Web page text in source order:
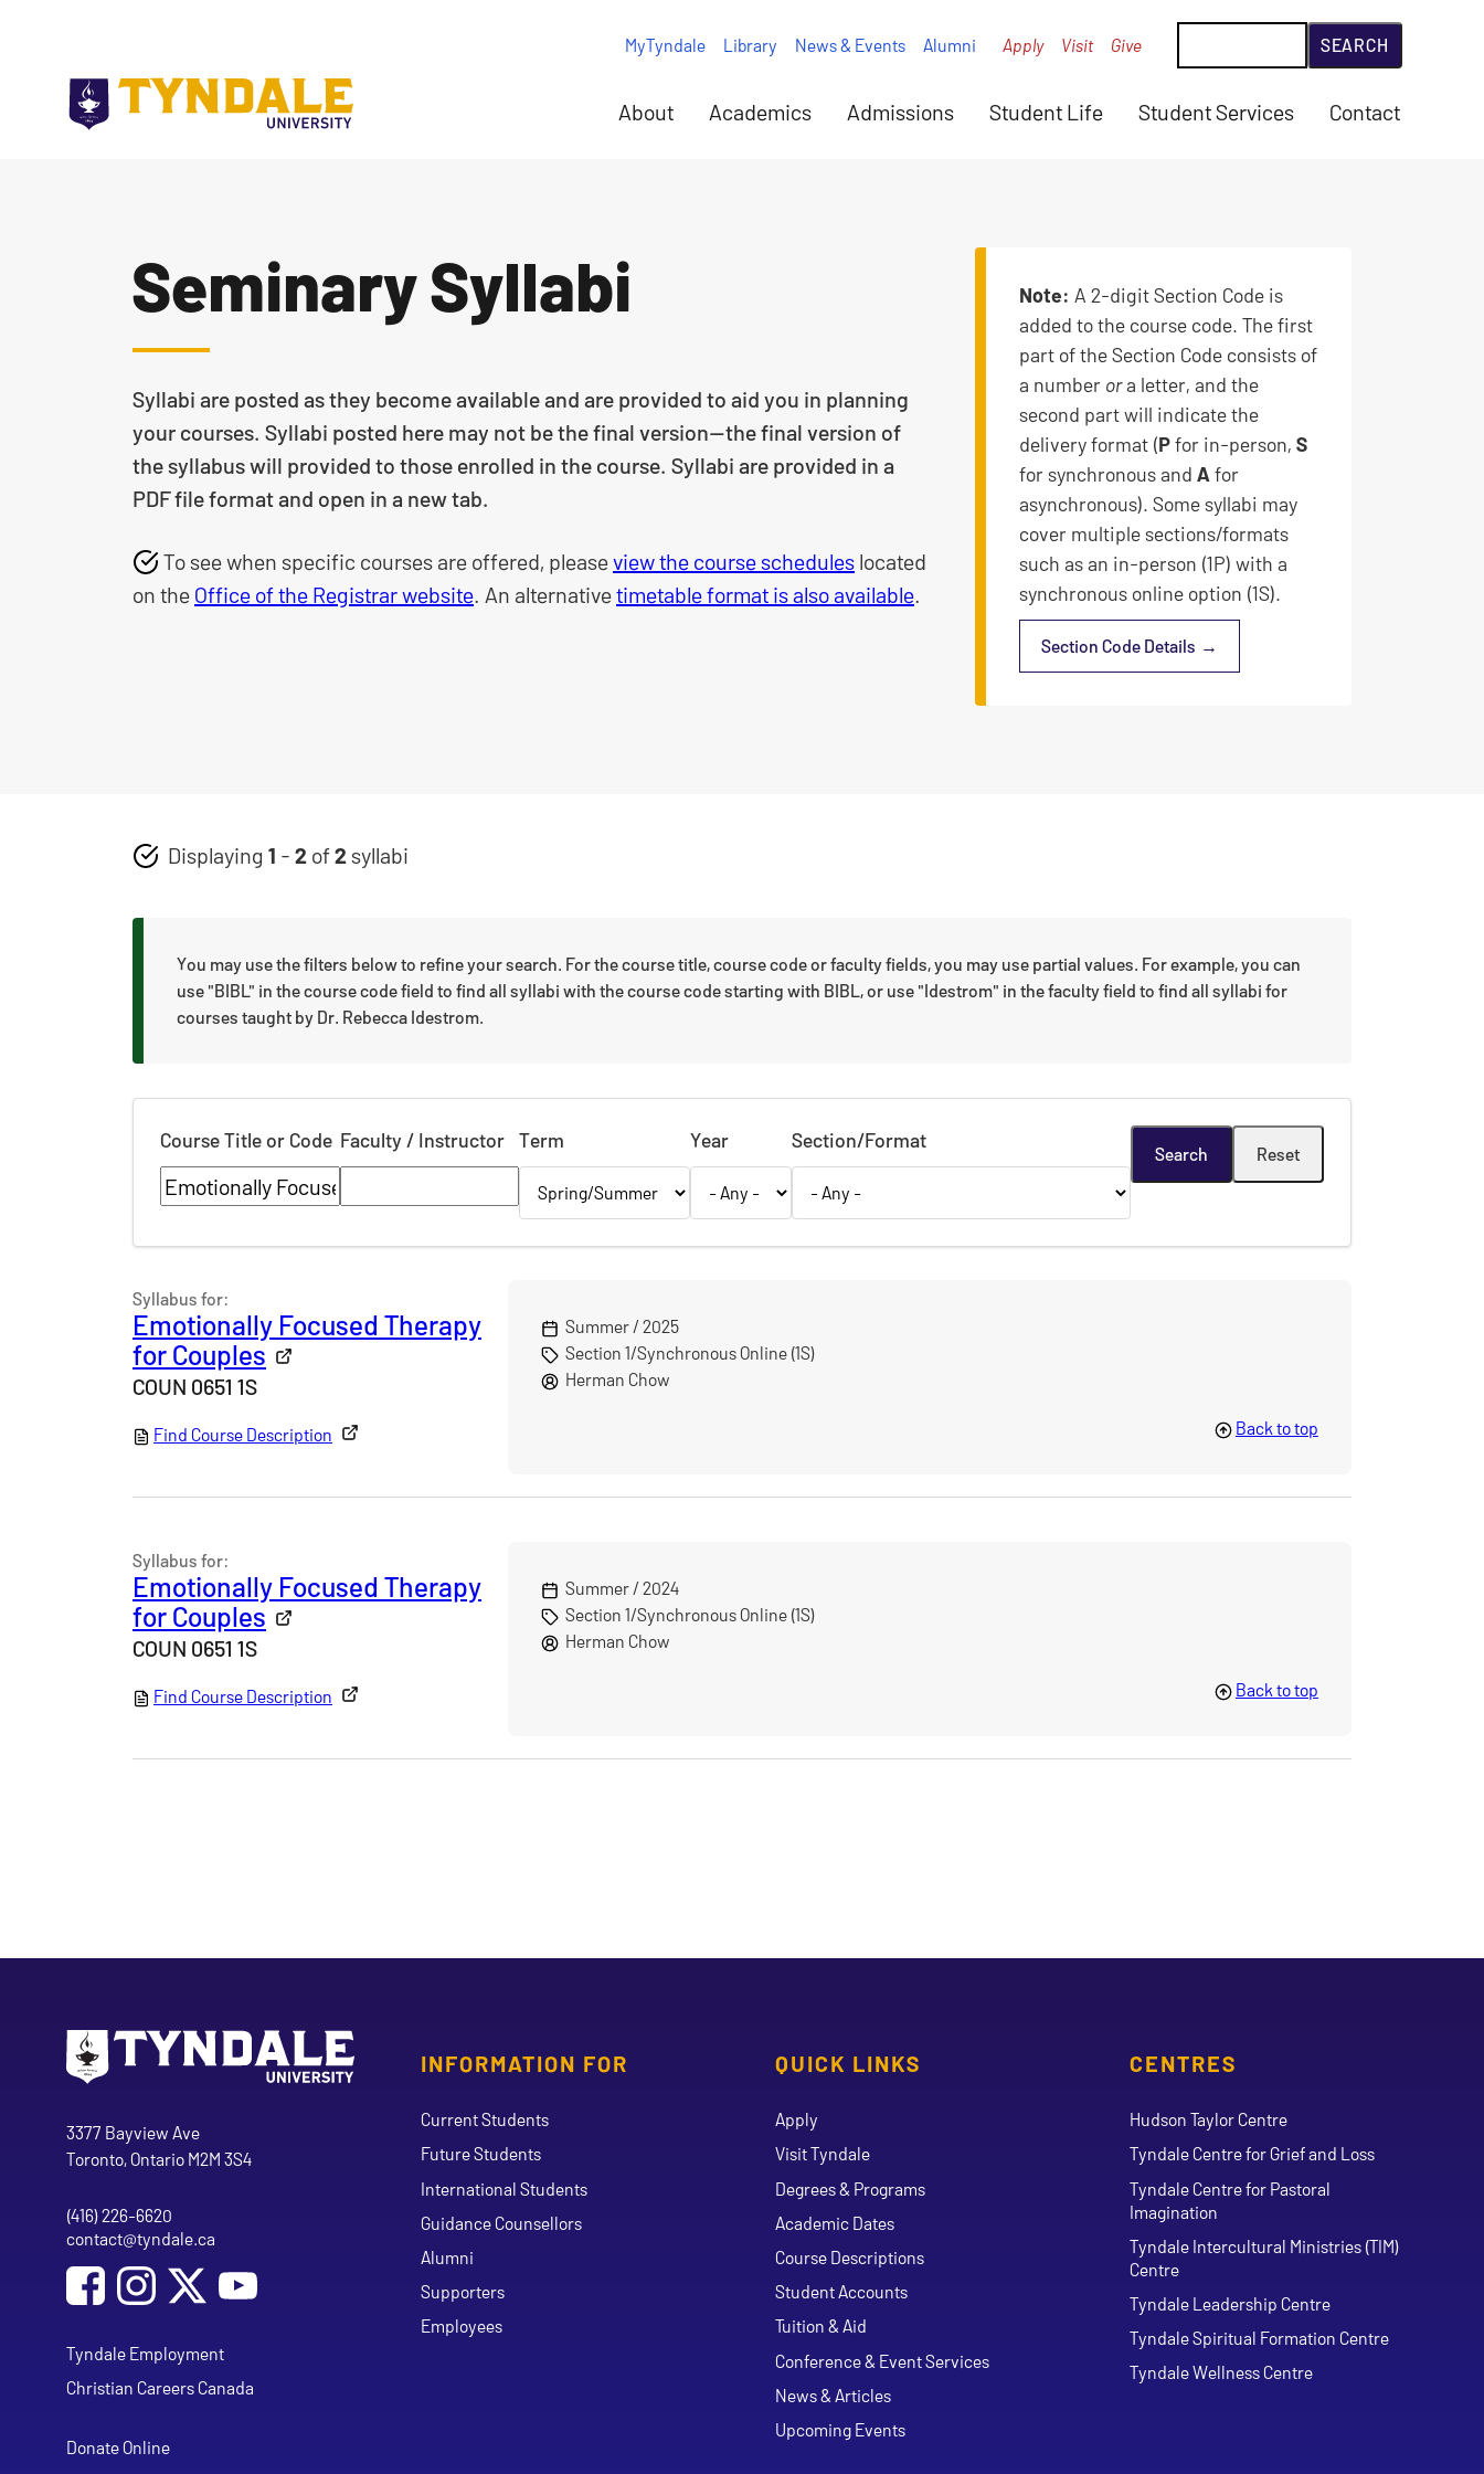
About Academics Admissions Student Life Student Services Contact
MyTyndale Library News & Events Alumni Apply Visit Give
Seminary Syllabi
Syllabi are posted as they become available and are provided to aid you in planning
your courses. Syllabi posted here may not be the final version—the final version of
the syllabus will provided to those enrolled in the course. Syllabi are provided in a
PDF file format and open in a new tab.
To see when specific courses are offered, pleaseview the course schedules located
on the Office of the Registrar website. An alternativetimetable format is also available.
Note: A 2-digit Section Code is
added to the course code. The first
part of the Section Code consists of
a number ora letter, and the
second part will indicate the
delivery format (Pfor in-person, S
for synchronous and A for
asynchronous). Some syllabi may
cover multiple sections/formats
such as an in-person (1P) with a
synchronous online option (1S).
Section Code Details
Displaying 1 - 2 of2syllabi
You may use the filters below to refine your search. For the course title, course code or faculty fields, you may use partial values. For example, you can
use "BIBL" in the course code field to find all syllabi with the course code starting with BIBL, or use "Idestrom" in the faculty field to find all syllabi for
courses taught by Dr. Rebecca Idestrom.
Course Title or Code Faculty / Instructor Term Year Section/Format
Syllabus for:
Emotionally Focused Therapy
for Couples
COUN 0651 1S
Find Course Description
Summer / 2025
Section 1/Synchronous Online (1S)
Herman Chow
Back to top
Syllabus for:
Emotionally Focused Therapy
for Couples
COUN 0651 1S
Find Course Description
Summer / 2024
Section 1/Synchronous Online (1S)
Herman Chow
Back to top
INFORMATION FOR
Current Students
Future Students
International Students
Guidance Counsellors
Alumni
Supporters
Employees
QUICK LINKS
Apply
Visit Tyndale
Degrees & Programs
Academic Dates
Course Descriptions
Student Accounts
Tuition & Aid
Conference & Event Services
News & Articles
Upcoming Events
CENTRES
Hudson Taylor Centre
Tyndale Centre for Grief and Loss
Tyndale Centre for Pastoral
Imagination
Tyndale Intercultural Ministries (TIM)
Centre
Tyndale Leadership Centre
Tyndale Spiritual Formation Centre
Tyndale Wellness Centre
Address
Tyndale University
3377 Bayview Ave
Toronto, Ontario M2M 3S4
Phone
(416) 226-6620
Email address
contact@tyndale.ca
Social Media
Follow Tyndale University on Facebook
Follow Tyndale University on Instagram
Tyndale Employment
Christian Careers Canada
Donate Online